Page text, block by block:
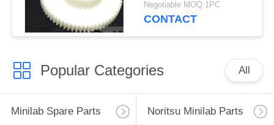
Negotiable MOQ:1PC
CONTACT
Popular Categories All
Minilab Spare Parts Noritsu Minilab Parts